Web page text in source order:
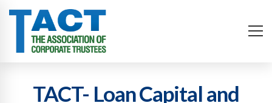
TACT- Loan Capital and